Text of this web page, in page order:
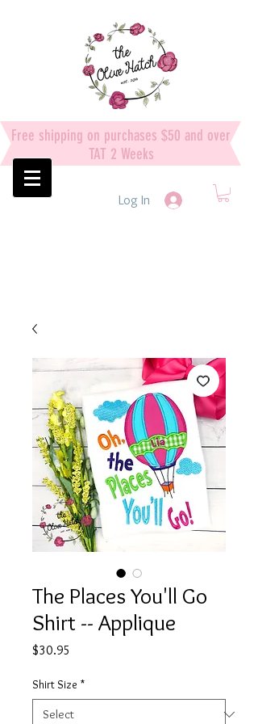
Free shipping on purchases $50 and over
TAT 2 Weeks
Log In
The Places You'll Go
Shirt -- Applique
$30.95
Shirt Size *